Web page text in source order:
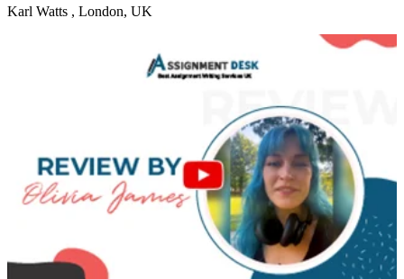
Karl Watts , London, UK